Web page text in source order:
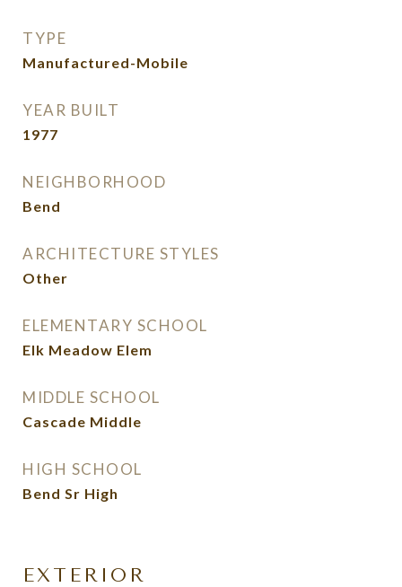
TYPE
Manufactured-Mobile
YEAR BUILT
1977
NEIGHBORHOOD
Bend
ARCHITECTURE STYLES
Other
ELEMENTARY SCHOOL
Elk Meadow Elem
MIDDLE SCHOOL
Cascade Middle
HIGH SCHOOL
Bend Sr High
EXTERIOR